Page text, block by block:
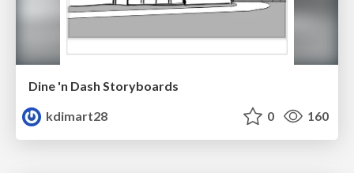
Dine 'n Dash Storyboards
kdimart28
0 160